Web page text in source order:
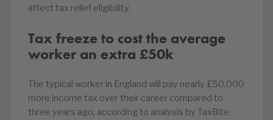
affect tax relief eligibility.
Tax freeze to cost the average
worker an extra £50k
The typical worker in England will pay nearly £50,000
more income tax over their career compared to
three years ago, according to analysis by TaxBite.